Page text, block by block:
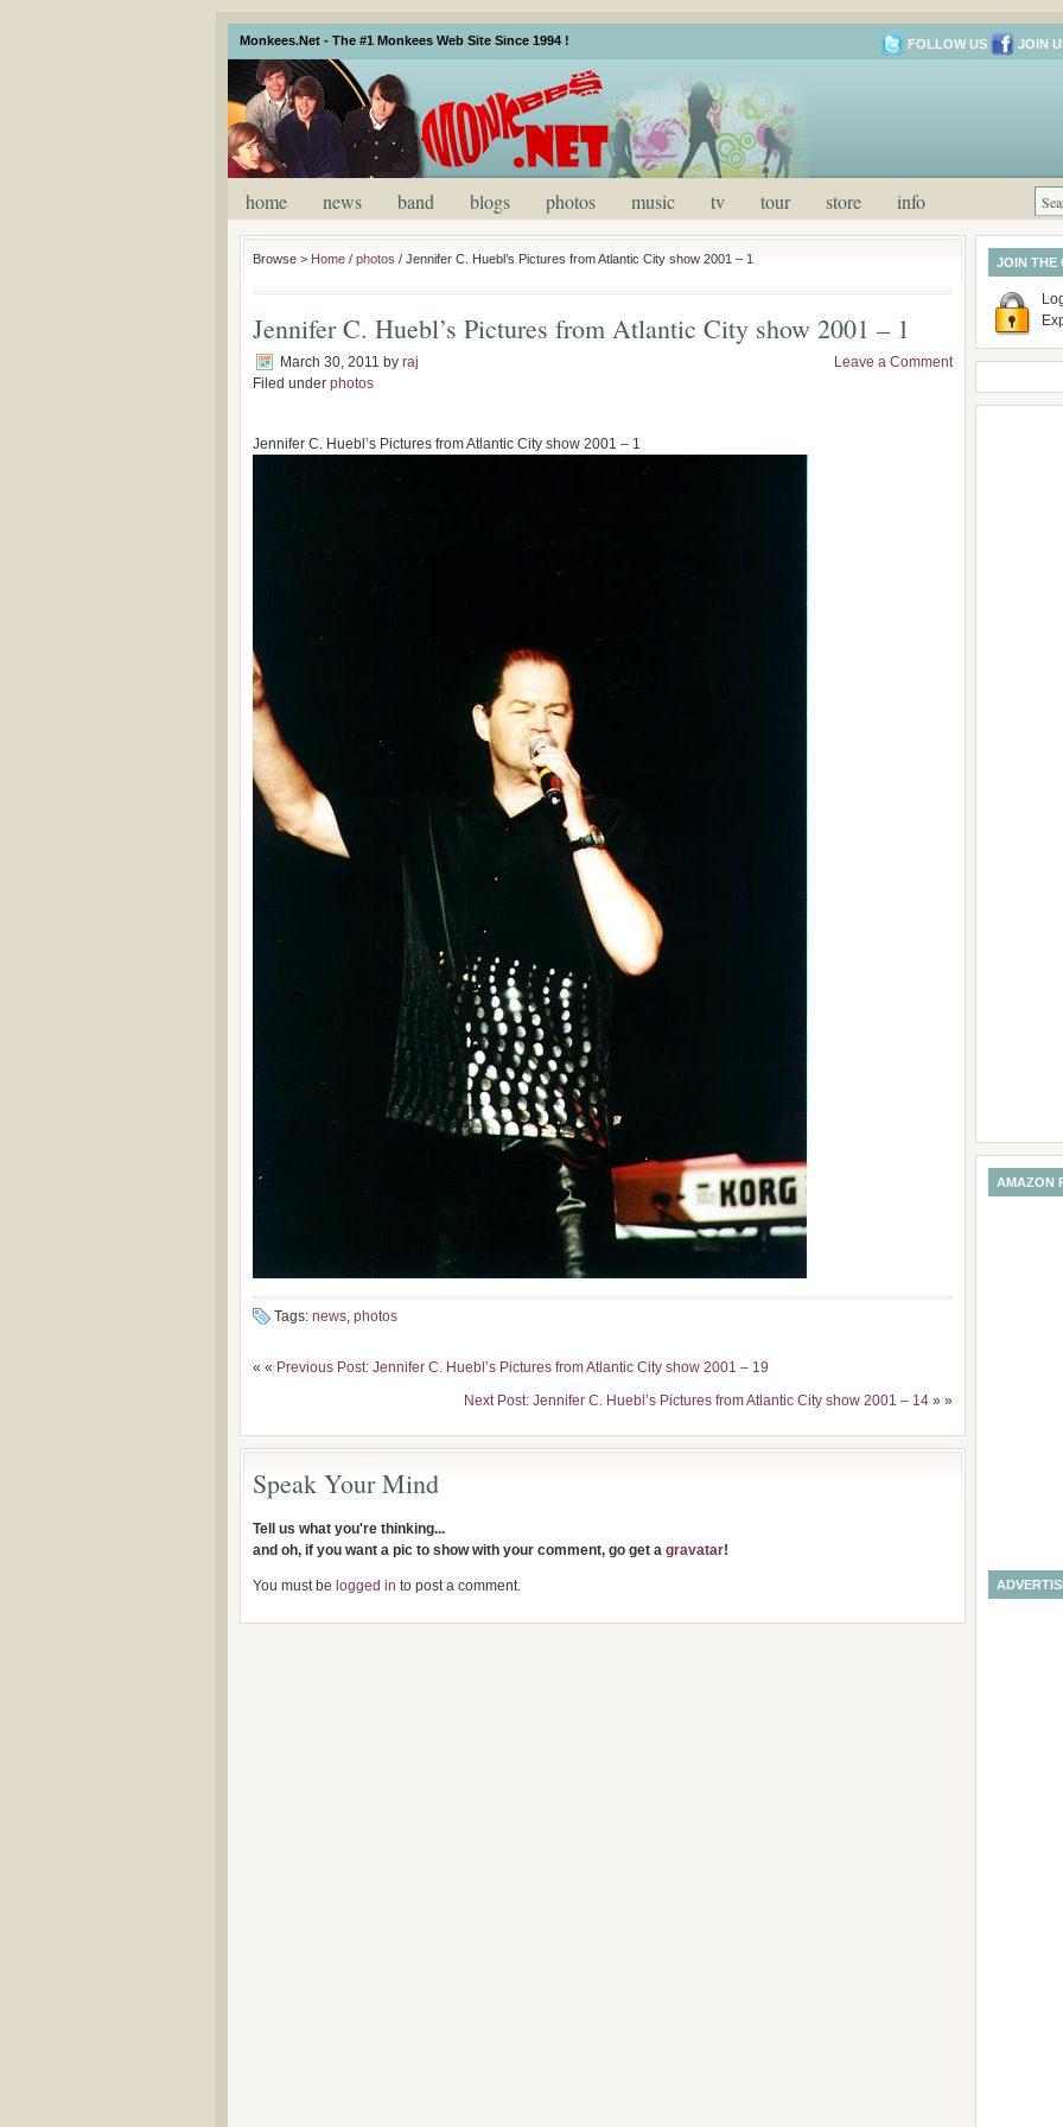
Monkees.Net - The #1 Monkees Web Site Since 1994 ! FOLLOW US JOIN
home news band blogs photos music tv tour store info
Browse > Home / photos / Jennifer C. Huebl’s Pictures from Atlantic City show 2001 – 1
Jennifer C. Huebl’s Pictures from Atlantic City show 2001 – 1
March 30, 2011 by raj
Filed under photos
Leave a Comment
Jennifer C. Huebl’s Pictures from Atlantic City show 2001 – 1
Tags: news, photos
« « Previous Post: Jennifer C. Huebl’s Pictures from Atlantic City show 2001 – 19
Next Post: Jennifer C. Huebl’s Pictures from Atlantic City show 2001 – 14 » »
Speak Your Mind
Tell us what you're thinking...
and oh, if you want a pic to show with your comment, go get a gravatar!
You must be logged in to post a comment.
JOIN THE
AMAZON